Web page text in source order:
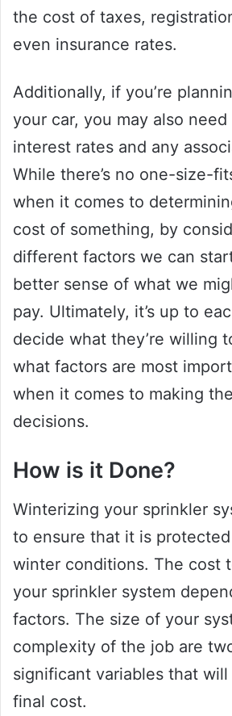
the cost of taxes,
even insurance rates.
Additionally, if you’re
your car, you may also
interest rates and any
While there’s no one-size-
when it comes to
cost of something, by
different factors we can
better sense of what we
pay. Ultimately, it’s up to
decide what they’re willing
what factors are most
when it comes to making
decisions.
How is it Done?
Winterizing your sprinkler
to ensure that it is
winter conditions. The cost
your sprinkler system
factors. The size of your
complexity of the job are
significant variables that
final cost.